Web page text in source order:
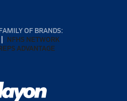
OF BRANDS:
NFHS NETWORK
ADVANTAGE